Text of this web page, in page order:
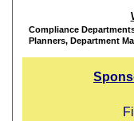
Compliance
Planners, Department